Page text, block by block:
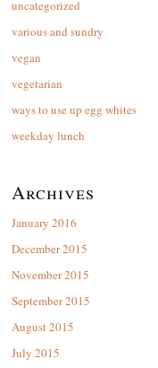
uncategorized
various and sundry
vegan
vegetarian
ways to use up egg whites
weekday lunch
Archives
January 2016
December 2015
November 2015
September 2015
August 2015
July 2015